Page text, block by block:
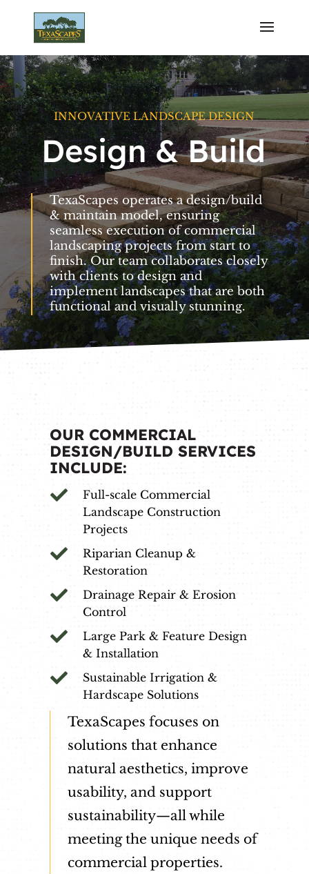
INNOVATIVE LANDSCAPE DESIGN
Design & Build
TexaScapes operates a design/build
& maintain model, ensuring
seamless execution of commercial
landscaping projects from start to
finish. Our team collaborates closely
with clients to design and
implement landscapes that are both
functional and visually stunning.
OUR COMMERCIAL
DESIGN/BUILD SERVICES
INCLUDE:

Full-scale Commercial
Landscape Construction
Projects

Riparian Cleanup &
Restoration

Drainage Repair & Erosion
Control

Large Park & Feature Design
& Installation

Sustainable Irrigation &
Hardscape Solutions
TexaScapes focuses on
solutions that enhance
natural aesthetics, improve
usability, and support
sustainability—all while
meeting the unique needs of
commercial properties.